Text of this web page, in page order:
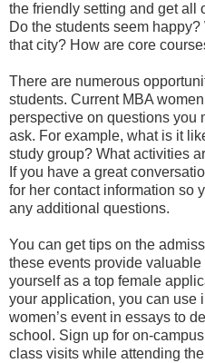
the friendly setting and get all
Do the students seem
that city? How are core
There are numerous
students. Current MBA
perspective on questions you
ask. For example, what is it
study group? What activities
If you have a great
for her contact information so
any additional questions.
You can get tips on the
these events provide
yourself as a top female
your application, you can use
women’s event in essays to
school. Sign up for on-
class visits while attending